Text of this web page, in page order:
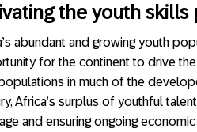
the youth skills
abundant and growing youth
for the continent to drive
in much of the
Africa’s surplus of youthful
and ensuring ongoing